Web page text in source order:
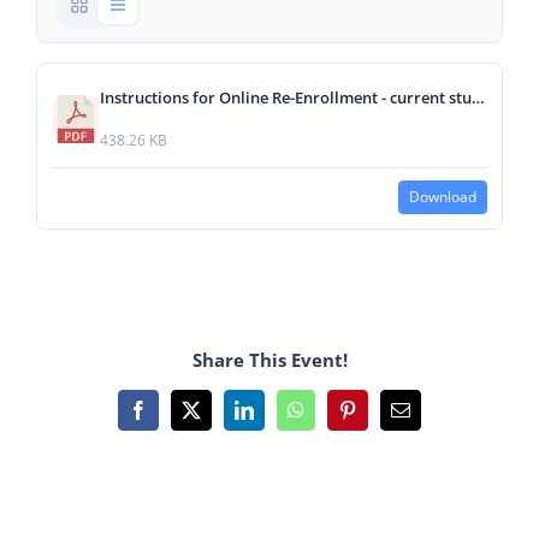
Instructions for Online Re-Enrollment - current students (1).pdf
438.26 KB
Download
Share This Event!
Facebook
X LinkedInWhatsAppPinterestEmail